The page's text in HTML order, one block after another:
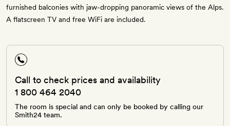
furnished balconies with jaw-dropping panoramic views of the Alps.
A flatscreen TV and free WiFi are included.
Call to check prices and availability
1 800 464 2040
The room is special and can only be booked by calling our
Smith24 team.